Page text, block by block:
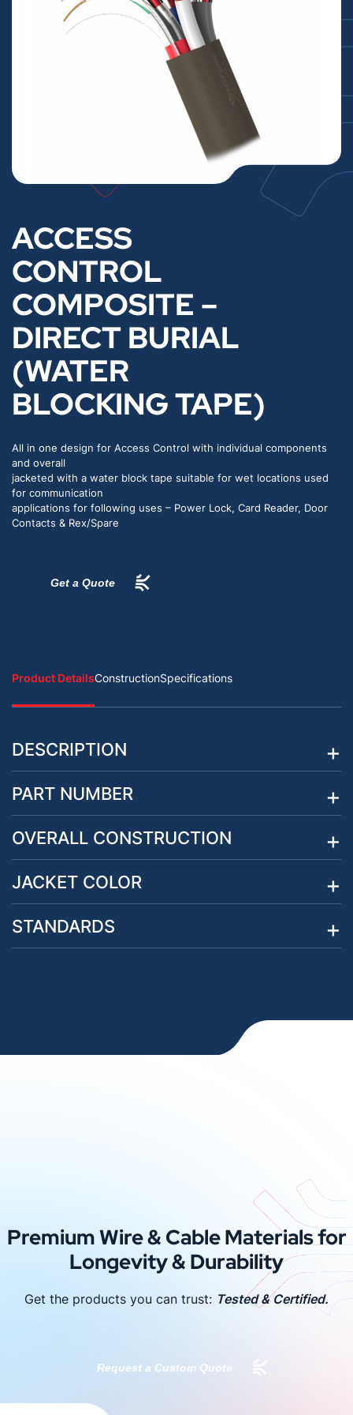
ACCESS
CONTROL
COMPOSITE –
DIRECT BURIAL
(WATER
BLOCKING TAPE)
All in one design for Access Control with individual components
and overall
jacketed with a water block tape suitable for wet locations used
for communication
applications for following uses – Power Lock, Card Reader, Door
Contacts & Rex/Spare
Get a Quote
Product DetailsConstructionSpecifications
DESCRIPTION
PART NUMBER
OVERALL CONSTRUCTION
JACKET COLOR
STANDARDS
Premium Wire & Cable Materials for
Longevity & Durability
Get the products you can trust: Tested & Certified.
Request a Custom Quote